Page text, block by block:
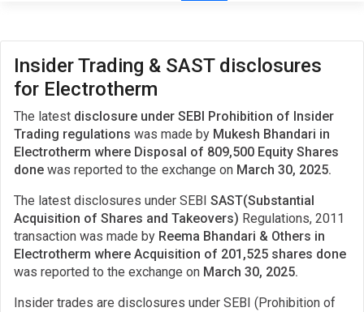
Insider Trading & SAST disclosures
for Electrotherm
The latest disclosure under SEBI Prohibition of Insider
Trading regulations was made by Mukesh Bhandari in
Electrotherm where Disposal of 809,500 Equity Shares
done was reported to the exchange on March 30, 2025.
The latest disclosures under SEBI SAST(Substantial
Acquisition of Shares and Takeovers) Regulations, 2011
transaction was made by Reema Bhandari & Others in
Electrotherm where Acquisition of 201,525 shares done
was reported to the exchange on March 30, 2025.
Insider trades are disclosures under SEBI (Prohibition of